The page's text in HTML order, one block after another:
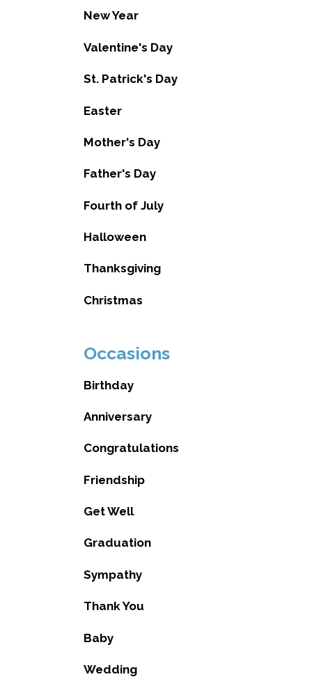
New Year
Valentine's Day
St. Patrick's Day
Easter
Mother's Day
Father's Day
Fourth of July
Halloween
Thanksgiving
Christmas
Occasions
Birthday
Anniversary
Congratulations
Friendship
Get Well
Graduation
Sympathy
Thank You
Baby
Wedding